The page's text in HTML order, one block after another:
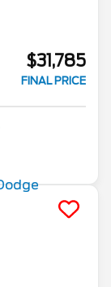
$31,785
FINAL PRICE